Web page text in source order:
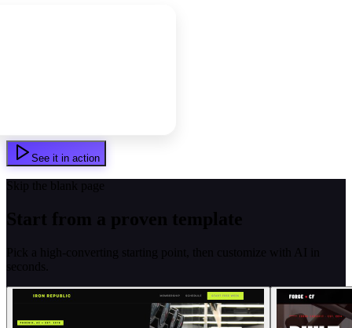
See it in action
Skip the blank page
Start from a proven template
Pick a high-converting starting point, then customize with AI in
seconds.